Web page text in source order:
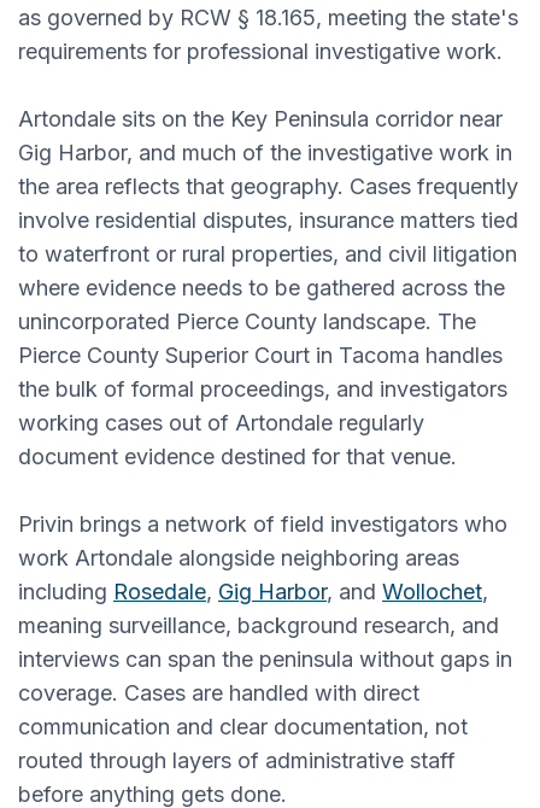
as governed by RCW § 18.165, meeting the state's
requirements for professional investigative work.
Artondale sits on the Key Peninsula corridor near
Gig Harbor, and much of the investigative work in
the area reflects that geography. Cases frequently
involve residential disputes, insurance matters tied
to waterfront or rural properties, and civil litigation
where evidence needs to be gathered across the
unincorporated Pierce County landscape. The
Pierce County Superior Court in Tacoma handles
the bulk of formal proceedings, and investigators
working cases out of Artondale regularly
document evidence destined for that venue.
Privin brings a network of field investigators who
work Artondale alongside neighboring areas
including Rosedale, Gig Harbor, and Wollochet,
meaning surveillance, background research, and
interviews can span the peninsula without gaps in
coverage. Cases are handled with direct
communication and clear documentation, not
routed through layers of administrative staff
before anything gets done.